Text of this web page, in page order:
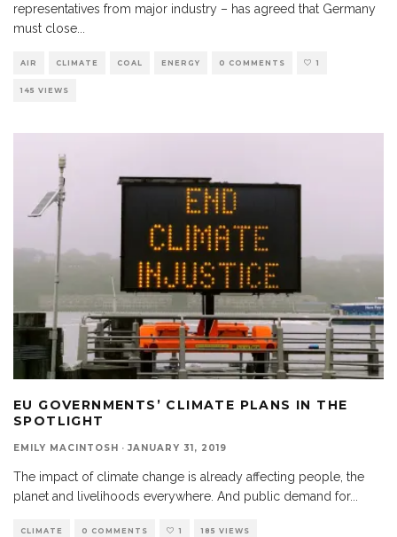
representatives from major industry – has agreed that Germany
must close
AIR CLIMATE COAL ENERGY 0 COMMENTS 1
145 VIEWS
EU GOVERNMENTS’ CLIMATE PLANS IN THE
SPOTLIGHT
EMILY MACINTOSH · JANUARY 31, 2019
The impact of climate change is already affecting people, the
planet and livelihoods everywhere. And public demand for...
CLIMATE 0 COMMENTS 1 185 VIEWS